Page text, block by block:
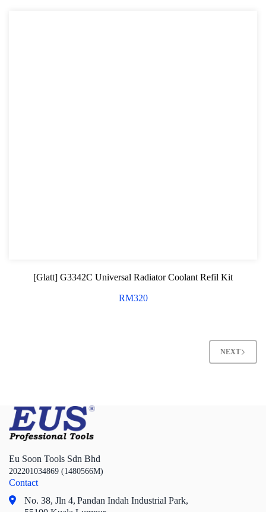
[Glatt] G3342C Universal Radiator Coolant Refil Kit
RM320
NEXT
Eu Soon Tools Sdn Bhd
202201034869 (1480566M)
Contact
No. 38, Jln 4, Pandan Indah Industrial Park,